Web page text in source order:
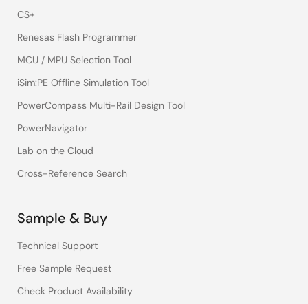
CS+
Renesas Flash Programmer
MCU / MPU Selection Tool
iSim:PE Offline Simulation Tool
PowerCompass Multi-Rail Design Tool
PowerNavigator
Lab on the Cloud
Cross-Reference Search
Sample & Buy
Technical Support
Free Sample Request
Check Product Availability